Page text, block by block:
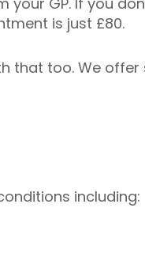
is just £80.
that too. We offer
including: